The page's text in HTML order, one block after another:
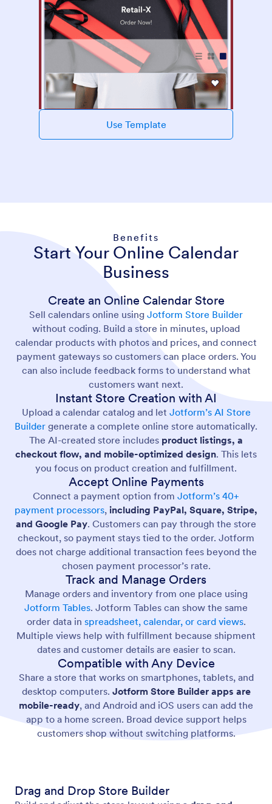
Use Template
Benefits
Start Your Online Calendar
Business
Create an Online Calendar Store
Sell calendars online using Jotform Store Builder
without coding. Build a store in minutes, upload
calendar products with photos and prices, and connect
payment gateways so customers can place orders. You
can also include feedback forms to understand what
customers want next.
Instant Store Creation with AI
Upload a calendar catalog and let Jotform’s AI Store
Builder generate a complete online store automatically.
The AI-created store includes product listings, a
checkout flow, and mobile-optimized design. This lets
you focus on product creation and fulfillment.
Accept Online Payments
Connect a payment option from Jotform’s 40+
payment processors, including PayPal, Square, Stripe,
and Google Pay. Customers can pay through the store
checkout, so payment stays tied to the order. Jotform
does not charge additional transaction fees beyond the
chosen payment processor’s rate.
Track and Manage Orders
Manage orders and inventory from one place using
Jotform Tables. Jotform Tables can show the same
order data in spreadsheet, calendar, or card views.
Multiple views help with fulfillment because shipment
dates and customer details are easier to scan.
Compatible with Any Device
Share a store that works on smartphones, tablets, and
desktop computers. Jotform Store Builder apps are
mobile-ready, and Android and iOS users can add the
app to a home screen. Broad device support helps
customers shop without switching platforms.
Drag and Drop Store Builder